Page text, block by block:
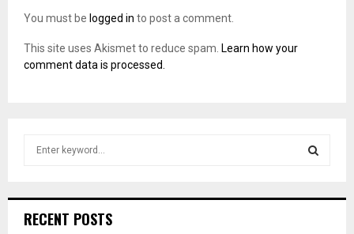
You must be logged in to post a comment.
This site uses Akismet to reduce spam. Learn how your
comment data is processed.
h
RECENT POSTS